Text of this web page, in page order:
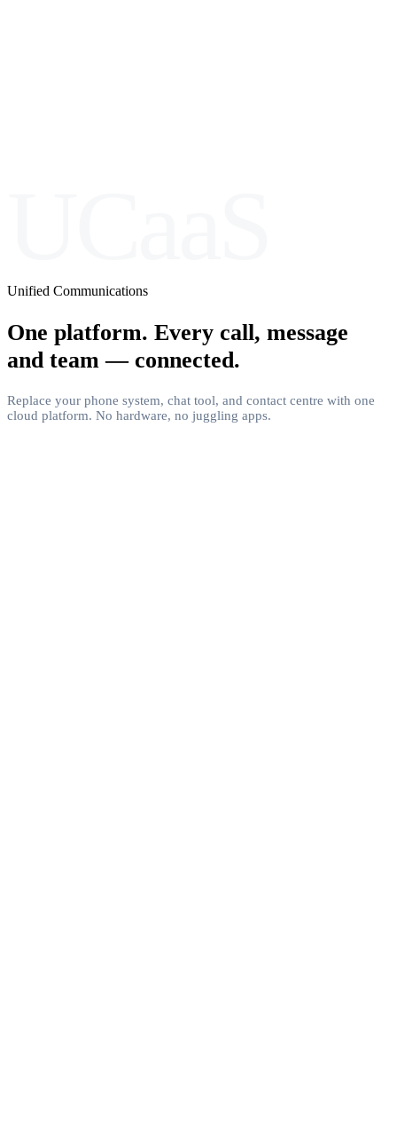
Unified Communications
One platform. Every call, message
and team — connected.
Replace your phone system, chat tool, and contact centre with one
cloud platform. No hardware, no juggling apps.